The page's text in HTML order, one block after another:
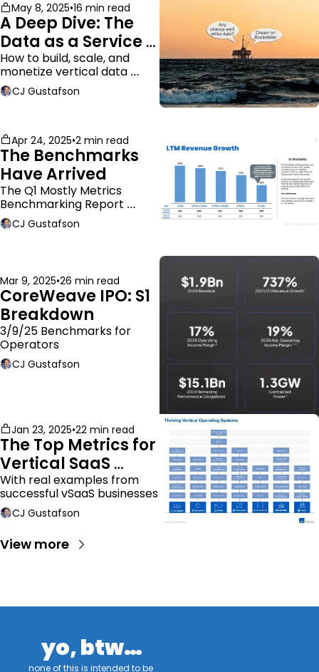
May 8, 2025•16 min read
A Deep Dive: The
Data as a Service
Business Model
How to build, scale, and
monetize vertical data
companies
CJ Gustafson
Apr 24, 2025•2 min read
The Benchmarks
Have Arrived
The Q1 Mostly Metrics
Benchmarking Report
dropped.
CJ Gustafson
Mar 9, 2025•26 min read
CoreWeave IPO: S1
Breakdown
3/9/25 Benchmarks for
Operators
CJ Gustafson
Jan 23, 2025•22 min read
The Top Metrics for
Vertical SaaS
Companies
With real examples from
successful vSaaS businesses
CJ Gustafson
View more
yo, btw…
none of this is intended to be